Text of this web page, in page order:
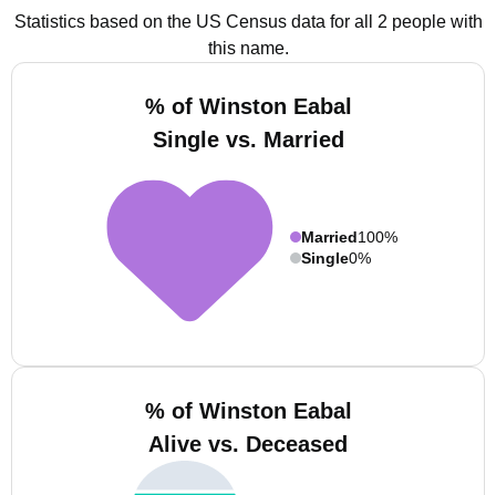
Statistics based on the US Census data for all 2 people with
this name.
% of Winston Eabal
Single vs. Married
Married100%
Single0%
% of Winston Eabal
Alive vs. Deceased